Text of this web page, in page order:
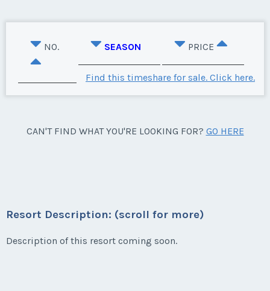
NO. SEASON PRICE
Find this timeshare for sale. Click here.
CAN'T FIND WHAT YOU'RE LOOKING FOR? GO HERE
Resort Description: (scroll for more)
Description of this resort coming soon.